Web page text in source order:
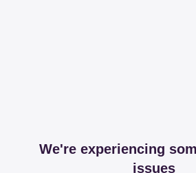
We're experiencing
issues